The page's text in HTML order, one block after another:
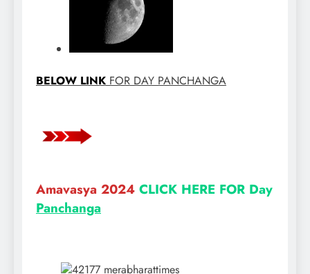
BELOW LINK FOR DAY PANCHANGA
Amavasya 2024 CLICK HERE FOR Day
Panchanga